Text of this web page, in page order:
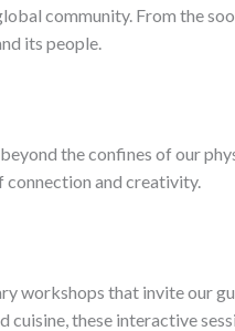
community. From the
its people.
the confines of our
connection and creativity.
workshops that invite our
these interactive